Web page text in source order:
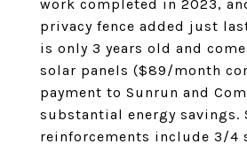
work completed in 2023,
privacy fence added just
is only 3 years old and
solar panels ($89/month
payment to Sunrun and
substantial energy savings.
reinforcements include 3/4